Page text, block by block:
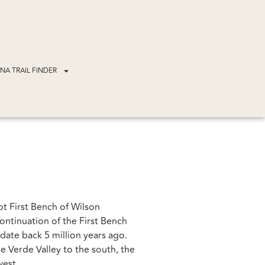
TRAIL FINDER
First Bench of Wilson
of the First Bench
back 5 million years ago.
Verde Valley to the south, the